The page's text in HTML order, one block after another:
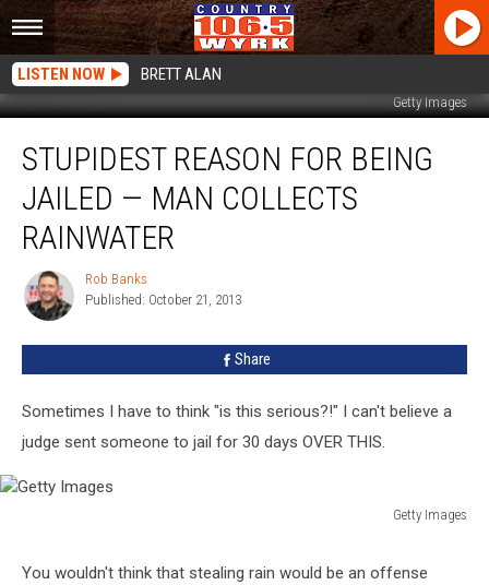
LISTEN NOW BRETT ALAN
Getty Images
Reason
Being
Jailed
Collects
Rainwater
STUPIDEST REASON FOR BEING
JAILED — MAN COLLECTS
RAINWATER
Rob
Banks
Rob Banks
Published: October 21, 2013
Share
Sometimes I have to think "is this serious?!" I can't believe a
judge sent someone to jail for 30 days OVER THIS.
Getty Images
You wouldn't think that stealing rain would be an offense